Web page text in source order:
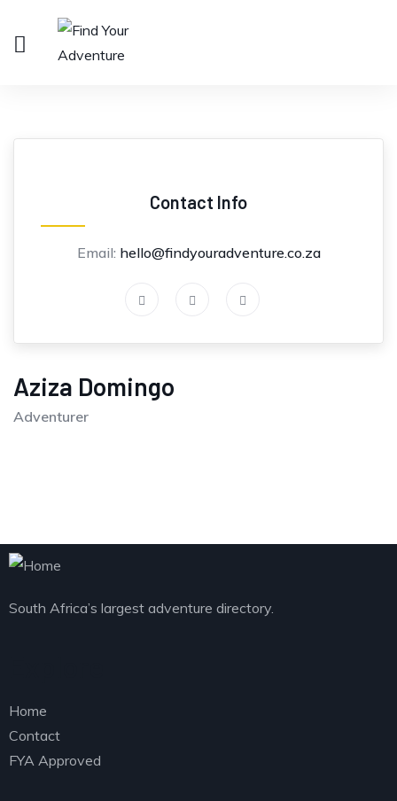
Contact Info
Email: hello@findyouradventure.co.za
Aziza Domingo
Adventurer
South Africa’s largest adventure directory.
Home
Contact
FYA Approved